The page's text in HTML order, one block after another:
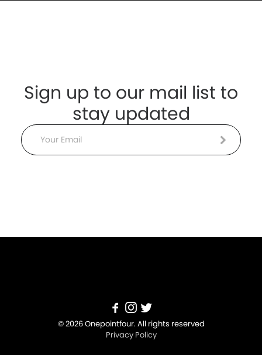
Sign up to our mail list to
stay updated
Email
© 2026 Onepointfour. All rights reserved
Privacy Policy